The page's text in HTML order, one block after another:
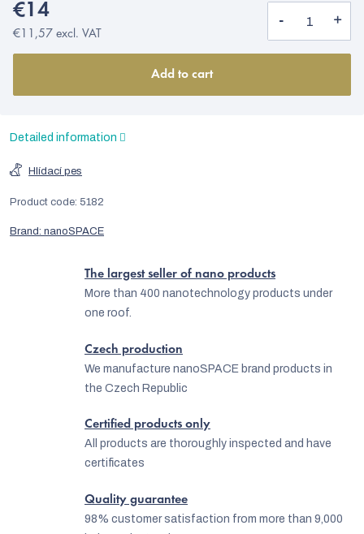
€14
€11,57 excl. VAT
Add to cart
Detailed information
Brand: nanoSPACE
Hlídací pes
Product code: 5182
The largest seller of nano products
More than 400 nanotechnology products under
one roof.
Czech production
We manufacture nanoSPACE brand products in
the Czech Republic
Certified products only
All products are thoroughly inspected and have
certificates
Quality guarantee
98% customer satisfaction from more than 9,000